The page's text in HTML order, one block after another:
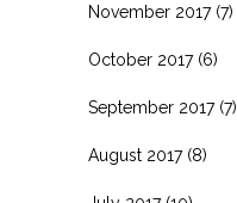
November 2017(7)
October 2017(6)
September 2017(7)
August 2017(8)